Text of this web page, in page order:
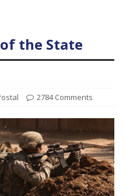
the State
2784 Comments